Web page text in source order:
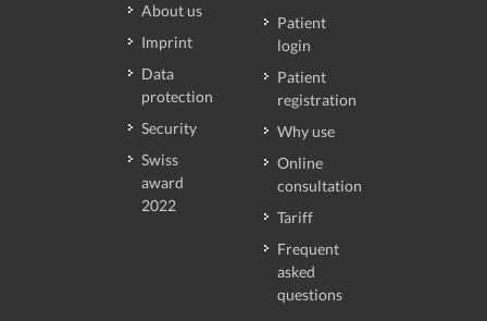
About us
Imprint
Data
protection
Security
Swiss
award
2022
Patient
login
Patient
registration
Why use
Online
consultation
Tariff
Frequent
asked
questions